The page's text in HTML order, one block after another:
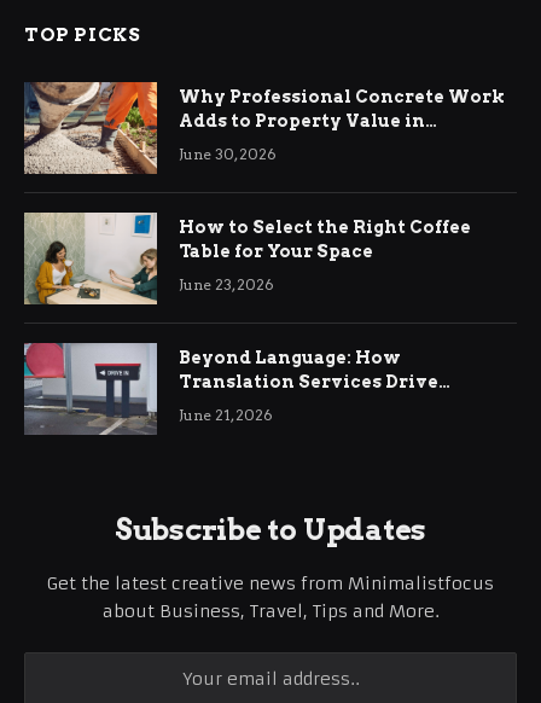
TOP PICKS
Why Professional Concrete Work
Adds to Property Value in
Ringwood
June 30, 2026
How to Select the Right Coffee
Table for Your Space
June 23, 2026
Beyond Language: How
Translation Services Drive
International Business Growth
June 21, 2026
Subscribe to Updates
Get the latest creative news from Minimalistfocus
about Business, Travel, Tips and More.